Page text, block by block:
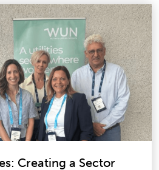
Creating a Sector